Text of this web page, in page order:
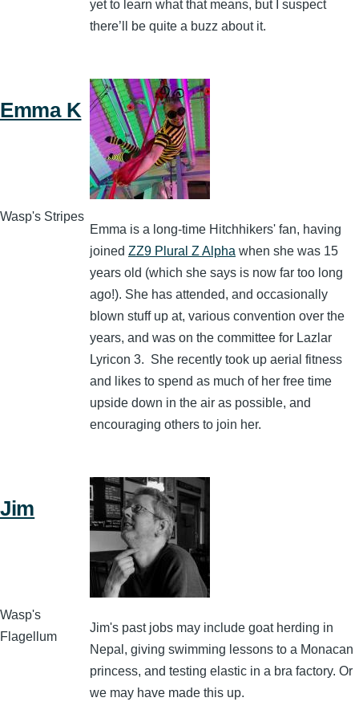
yet to learn what that means, but I suspect
there’ll be quite a buzz about it.
Emma K
Wasp's Stripes
Emma is a long-time Hitchhikers' fan, having
joined ZZ9 Plural Z Alpha when she was 15
years old (which she says is now far too long
ago!). She has attended, and occasionally
blown stuff up at, various convention over the
years, and was on the committee for Lazlar
Lyricon 3. She recently took up aerial fitness
and likes to spend as much of her free time
upside down in the air as possible, and
encouraging others to join her.
Jim
Wasp's
Flagellum
Jim's past jobs may include goat herding in
Nepal, giving swimming lessons to a Monacan
princess, and testing elastic in a bra factory. Or
we may have made this up.